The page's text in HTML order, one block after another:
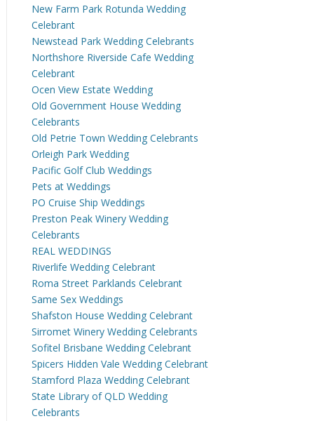
New Farm Park Rotunda Wedding
Celebrant
Newstead Park Wedding Celebrants
Northshore Riverside Cafe Wedding
Celebrant
Ocen View Estate Wedding
Old Government House Wedding
Celebrants
Old Petrie Town Wedding Celebrants
Orleigh Park Wedding
Pacific Golf Club Weddings
Pets at Weddings
PO Cruise Ship Weddings
Preston Peak Winery Wedding
Celebrants
REAL WEDDINGS
Riverlife Wedding Celebrant
Roma Street Parklands Celebrant
Same Sex Weddings
Shafston House Wedding Celebrant
Sirromet Winery Wedding Celebrants
Sofitel Brisbane Wedding Celebrant
Spicers Hidden Vale Wedding Celebrant
Stamford Plaza Wedding Celebrant
State Library of QLD Wedding
Celebrants